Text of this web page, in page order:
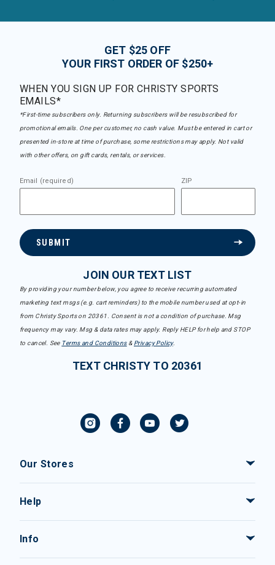
GET $25 OFF
YOUR FIRST ORDER OF $250+
WHEN YOU SIGN UP FOR CHRISTY SPORTS
EMAILS*
*First-time subscribers only. Returning subscribers will be resubscribed for
promotional emails. One per customer, no cash value. Must be entered in cart or
presented in-store at time of purchase, some restrictions may apply. Not valid
with other offers, on gift cards, rentals, or services.
Email (required) ZIP
SUBMIT
JOIN OUR TEXT LIST
By providing your number below, you agree to receive recurring automated
marketing text msgs (e.g. cart reminders) to the mobile number used at opt-in
from Christy Sports on 20361. Consent is not a condition of purchase. Msg
frequency may vary. Msg & data rates may apply. Reply HELP for help and STOP
to cancel. See Terms and Conditions& Privacy Policy.
TEXT CHRISTY TO 20361
Our Stores
Help
Info